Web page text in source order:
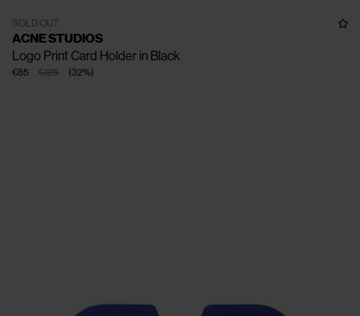
SOLD OUT
ACNE STUDIOS
Logo Print Card Holder in Black
€125
€85 (32%)